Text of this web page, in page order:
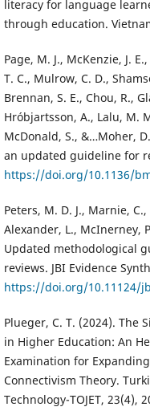
literacy for language
through education.
Page, M. J., McKenzie, J.
T. C., Mulrow, C. D.,
Brennan, S. E., Chou, R.,
Hróbjartsson, A., Lalu, M.
McDonald, S., &…Moher,
an updated guideline for
https://doi.org/10.1136/
Peters, M. D. J., Marnie,
Alexander, L., McInerney,
Updated methodological
reviews. JBI Evidence
https://doi.org/10.11124/
Plueger, C. T. (2024). The
in Higher Education: An
Examination for
Connectivism Theory.
Technology-TOJET, 23(4),